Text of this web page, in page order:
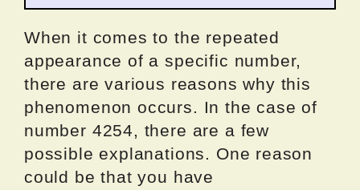
When it comes to the repeated
appearance of a specific number,
there are various reasons why this
phenomenon occurs. In the case of
number 4254, there are a few
possible explanations. One reason
could be that you have